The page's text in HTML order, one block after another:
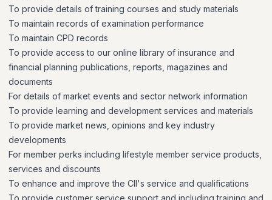
To provide details of training courses and study materials
To maintain records of examination performance
To maintain CPD records
To provide access to our online library of insurance and
financial planning publications, reports, magazines and
documents
For details of market events and sector network information
To provide learning and development services and materials
To provide market news, opinions and key industry
developments
For member perks including lifestyle member service products,
services and discounts
To enhance and improve the CII's service and qualifications
To provide customer service support and including training and